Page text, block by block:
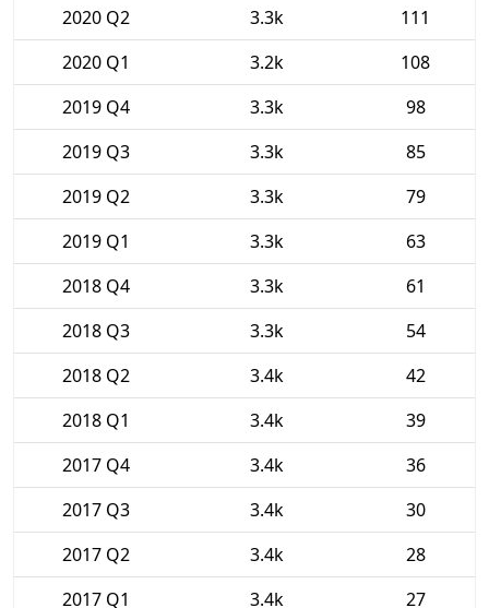
2020 Q2
3.3k
111
2020 Q1
3.2k
108
2019 Q4
3.3k
98
2019 Q3
3.3k
85
2019 Q2
3.3k
79
2019 Q1
3.3k
63
2018 Q4
3.3k
61
2018 Q3
3.3k
54
2018 Q2
3.4k
42
2018 Q1
3.4k
39
2017 Q4
3.4k
36
2017 Q3
3.4k
30
2017 Q2
3.4k
28
2017 Q1
3.4k 27